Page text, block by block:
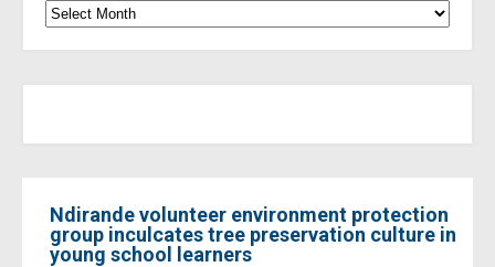
Ndirande volunteer environment protection
group inculcates tree preservation culture in
young school learners